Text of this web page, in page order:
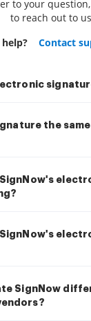
to your
to reach out to
Contact
the
SignNow